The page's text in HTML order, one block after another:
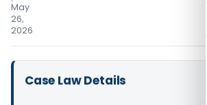
May
26,
2026
Case Law Details